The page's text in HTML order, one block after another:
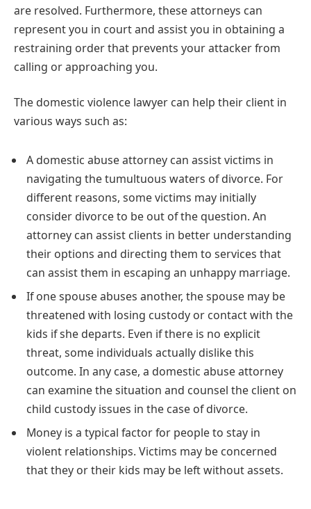
are resolved. Furthermore, these attorneys can
represent you in court and assist you in obtaining a
restraining order that prevents your attacker from
calling or approaching you.
The domestic violence lawyer can help their client in
various ways such as:
A domestic abuse attorney can assist victims in
navigating the tumultuous waters of divorce. For
different reasons, some victims may initially
consider divorce to be out of the question. An
attorney can assist clients in better understanding
their options and directing them to services that
can assist them in escaping an unhappy marriage.
If one spouse abuses another, the spouse may be
threatened with losing custody or contact with the
kids if she departs. Even if there is no explicit
threat, some individuals actually dislike this
outcome. In any case, a domestic abuse attorney
can examine the situation and counsel the client on
child custody issues in the case of divorce.
Money is a typical factor for people to stay in
violent relationships. Victims may be concerned
that they or their kids may be left without assets.